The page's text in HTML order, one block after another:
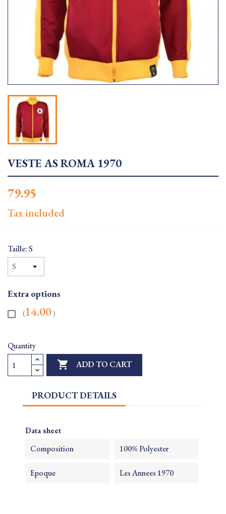
VESTE AS ROMA 1970
79.95
Tax included
Taille: S
Extra options
(14.00 )
Quantity
 ADD TO CART
PRODUCT DETAILS
Data sheet
Composition 100% Polyester
Epoque Les Annees 1970